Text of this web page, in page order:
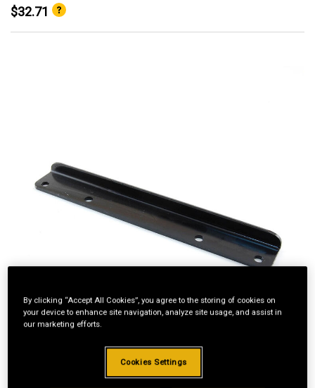
$32.71
By clicking “Accept All Cookies”, you agree to the storing of cookies on
your device to enhance site navigation, analyze site usage, and assist in
our marketing efforts.
Cookies Settings